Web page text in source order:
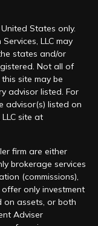
States only.
LLC may
states and/or
Not all of
site may be
advisor listed. For
advisor(s) listed on
site at
firm are either
brokerage services
(commissions),
only investment
on assets, or both
Adviser